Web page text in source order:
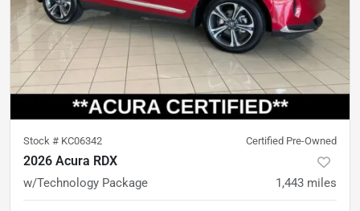
Stock # KC06342 Certified Pre-Owned
2026 Acura RDX
w/Technology Package 1,443 miles